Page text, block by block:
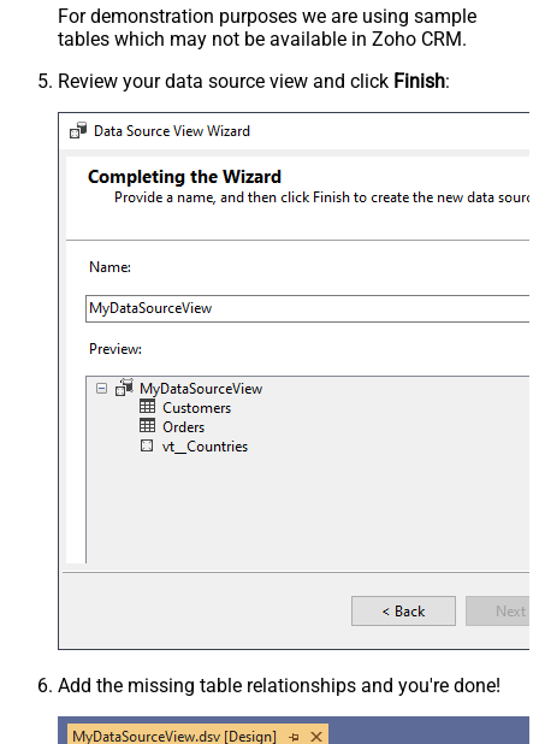
For demonstration purposes we are using sample
tables which may not be available in Zoho CRM.
Review your data source view and click Finish:
Add the missing table relationships and you're done!